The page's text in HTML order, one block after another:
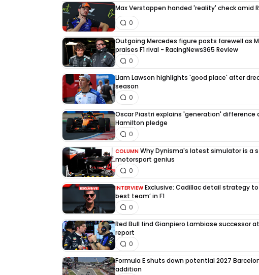
Max Verstappen handed 'reality' check amid
0
Outgoing Mercedes figure posts farewell as
praises F1 rival - RacingNews365 Review
0
Liam Lawson highlights 'good place' after
season
0
Oscar Piastri explains 'generation' difference
Hamilton pledge
0
COLUMN Why Dynisma's latest simulator is a
motorsport genius
0
INTERVIEW Exclusive: Cadillac detail strategy
best team’ in F1
0
Red Bull find Gianpiero Lambiase successor
report
0
Formula E shuts down potential 2027
addition